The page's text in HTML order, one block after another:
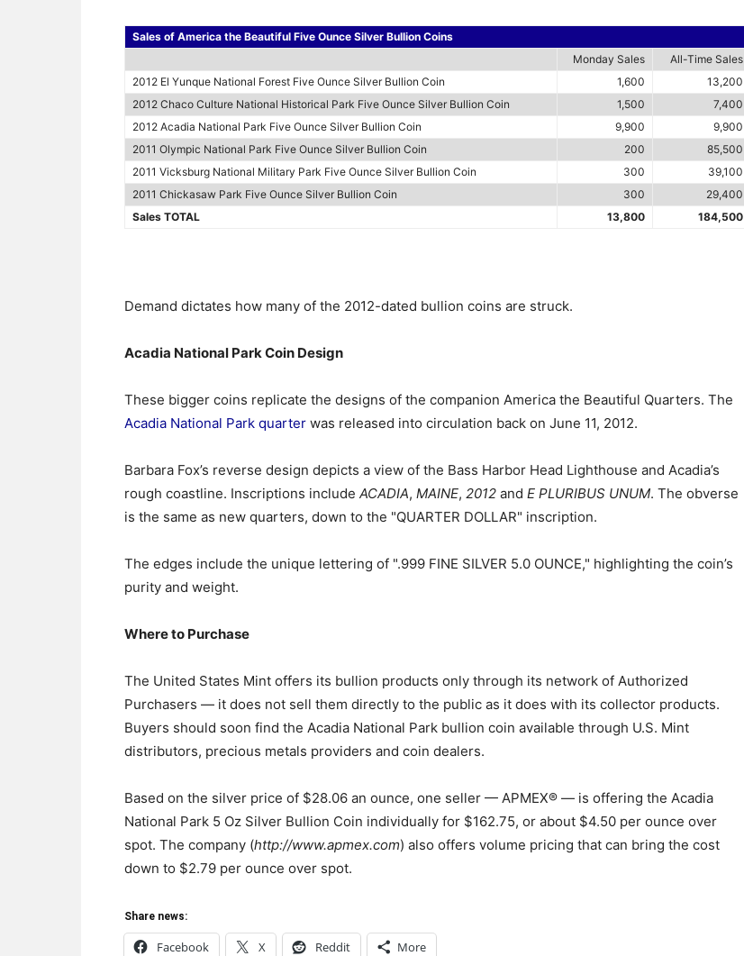
Sales of America the Beautiful Five Ounce Silver Bullion Coins
Monday Sales
All-Time Sales
2012 El Yunque National Forest Five Ounce Silver Bullion Coin
1,600
13,200
2012 Chaco Culture National Historical Park Five Ounce Silver Bullion Coin
1,500
7,400
2012 Acadia National Park Five Ounce Silver Bullion Coin
9,900
9,900
2011 Olympic National Park Five Ounce Silver Bullion Coin
200
85,500
2011 Vicksburg National Military Park Five Ounce Silver Bullion Coin
300
39,100
2011 Chickasaw Park Five Ounce Silver Bullion Coin
300
29,400
Sales TOTAL
13,800 184,500
Demand dictates how many of the 2012-dated bullion coins are struck.
Acadia National Park Coin Design
These bigger coins replicate the designs of the companion America the Beautiful Quarters. The
Acadia National Park quarter was released into circulation back on June 11, 2012.
Barbara Fox’s reverse design depicts a view of the Bass Harbor Head Lighthouse and Acadia’s
rough coastline. Inscriptions include ACADIA, MAINE, 2012 and E PLURIBUS UNUM. The obverse
is the same as new quarters, down to the "QUARTER DOLLAR" inscription.
The edges include the unique lettering of ".999 FINE SILVER 5.0 OUNCE," highlighting the coin’s
purity and weight.
Where to Purchase
The United States Mint offers its bullion products only through its network of Authorized
Purchasers — it does not sell them directly to the public as it does with its collector products.
Buyers should soon find the Acadia National Park bullion coin available through U.S. Mint
distributors, precious metals providers and coin dealers.
Based on the silver price of $28.06 an ounce, one seller — APMEX® — is offering the Acadia
National Park 5 Oz Silver Bullion Coin individually for $162.75, or about $4.50 per ounce over
spot. The company (http://www.apmex.com) also offers volume pricing that can bring the cost
down to $2.79 per ounce over spot.
Share news:
Facebook X Reddit More